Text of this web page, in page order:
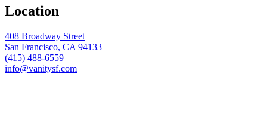
Location
408 Broadway Street
San Francisco, CA 94133
(415) 488-6559
info@vanitysf.com